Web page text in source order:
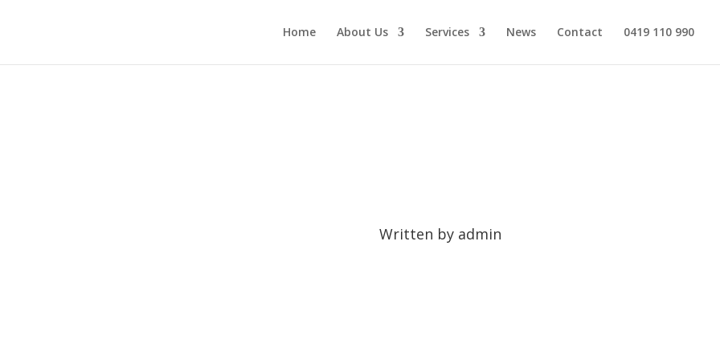
Home About Us Services News Contact 0419 110 990
a Leak Detection Plumber in Melbourne?
Written by admin